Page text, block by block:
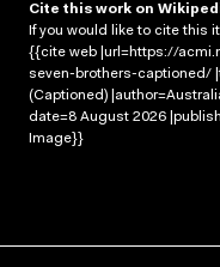
Cite this work on
If you would like to cite this
{{cite web |url=https://
seven-brothers-captioned/
(Captioned)
date=8 August 2026
Image}}